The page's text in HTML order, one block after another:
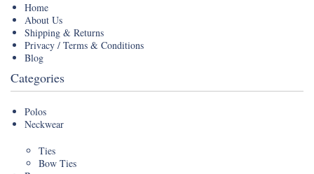
Home
About Us
Shipping & Returns
Privacy / Terms & Conditions
Blog
Categories
Polos
Neckwear
Ties
Bow Ties